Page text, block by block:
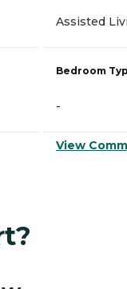
Assisted
Bedroom
-
View